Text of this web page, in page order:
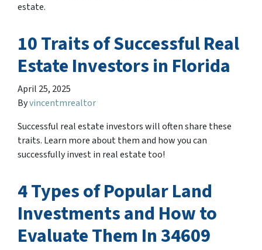
estate.
10 Traits of Successful Real
Estate Investors in Florida
April 25, 2025
Byvincentmrealtor
Successful real estate investors will often share these
traits. Learn more about them and how you can
successfully invest in real estate too!
4 Types of Popular Land
Investments and How to
Evaluate Them In 34609